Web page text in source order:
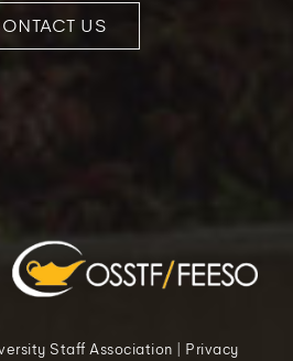
US
Staff Association | Privacy